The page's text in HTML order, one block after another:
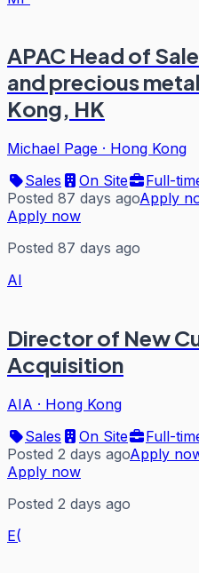
APAC Head of
and precious
Kong, HK
Michael Page · Hong Kong
Sales
On Site
Full-
Posted 87 days agoApply
Apply now
Posted 87 days ago
AI
Director of New
Acquisition
AIA · Hong Kong
Sales
On Site
Full-
Posted 2 days agoApply
Apply now
Posted 2 days ago
E(